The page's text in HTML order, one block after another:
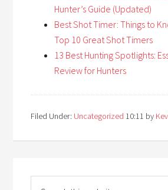
Hunter’s Guide (Updated)
Best Shot Timer: Things to
Top 10 Great Shot Timers
13 Best Hunting Spotlights:
Review for Hunters
Filed Under: Uncategorized 10:11 by